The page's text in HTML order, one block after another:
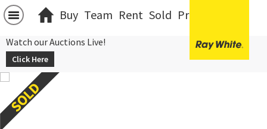
Buy Team Rent Sold Projects
Watch our Auctions Live!
Click Here